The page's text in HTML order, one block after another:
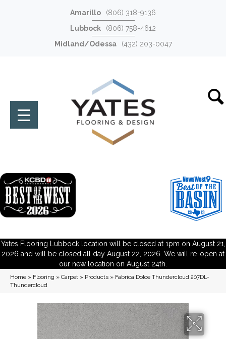
Amarillo
(806) 318-9136
Lubbock
(806) 758-4612
Midland/Odessa
(432) 203-0047
Yates Flooring Lubbock location will be closed at 1pm on August 21,
2026 and will be closed all day August 22, 2026. We will re-open at
our new location on August 24th.
Home » Flooring » Carpet » Products » Fabrica Dolce Thundercloud 207DL-
Thundercloud